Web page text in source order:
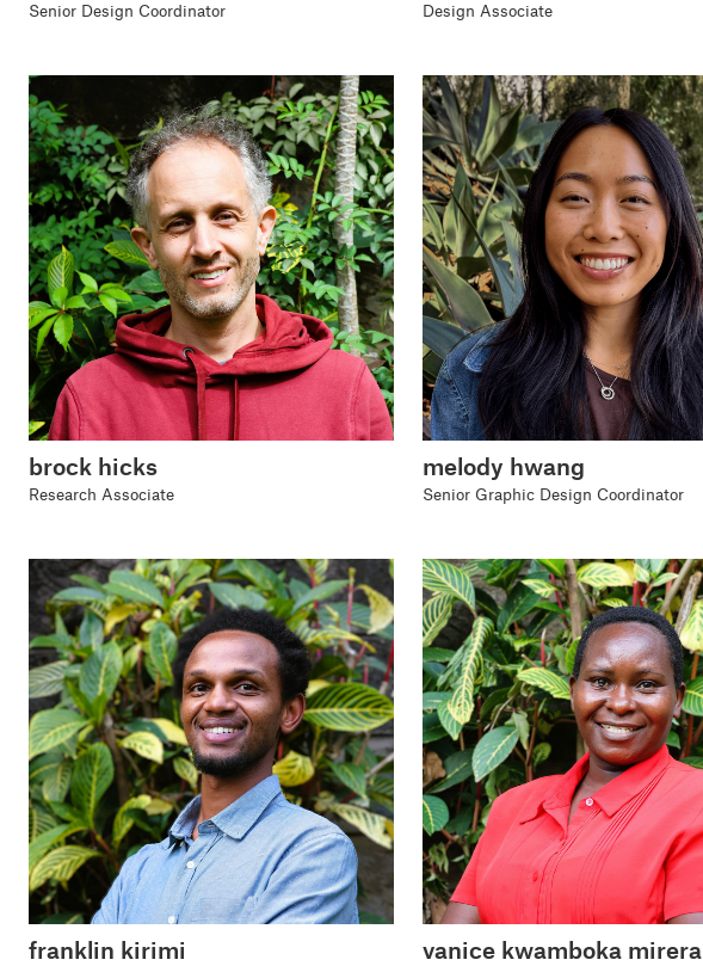
Senior Design Coordinator Design Associate
brock hicks
Research Associate
melody hwang
Senior Graphic Design Coordinator
franklin kirimi vanice kwamboka mirera